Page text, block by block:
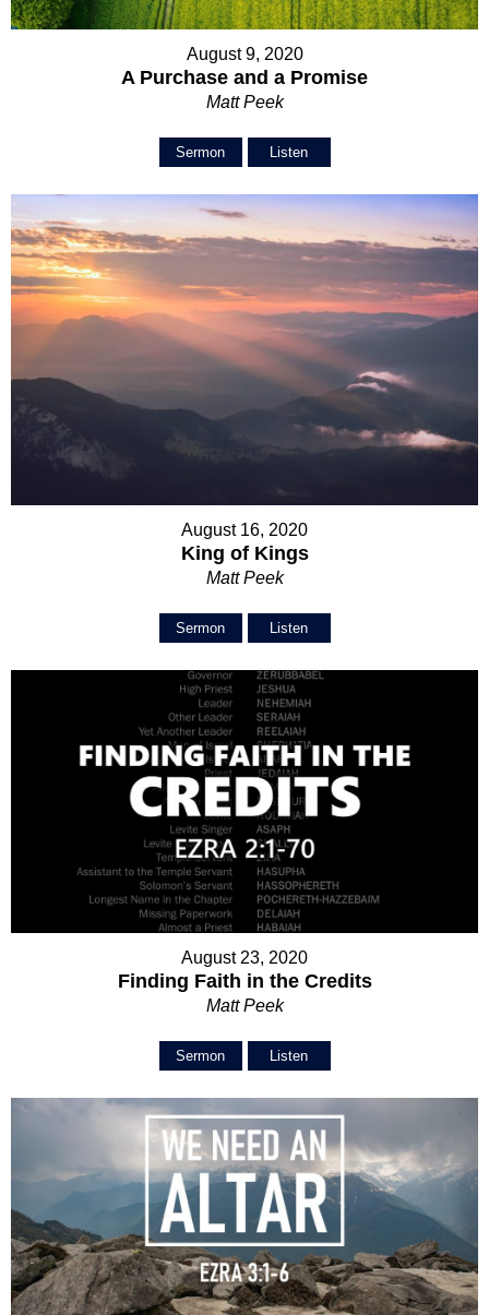
August 9, 2020
A Purchase and a Promise
Matt Peek
Sermon Listen
August 16, 2020
King of Kings
Matt Peek
Sermon Listen
August 23, 2020
Finding Faith in the Credits
Matt Peek
Sermon Listen